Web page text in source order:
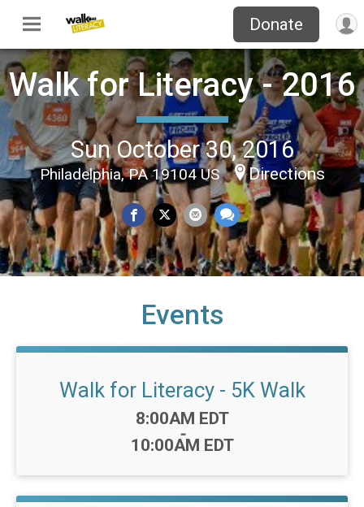
Donate
Walk for Literacy - 2016
Sun October 30, 2016
Philadelphia, PA 19104 US Directions
Events
Walk for Literacy - 5K Walk
Time:
8:00AM EDT
-
10:00AM EDT